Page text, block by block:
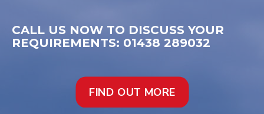
CALL US NOW TO DISCUSS YOUR
REQUIREMENTS: 01438 289032
FIND OUT MORE